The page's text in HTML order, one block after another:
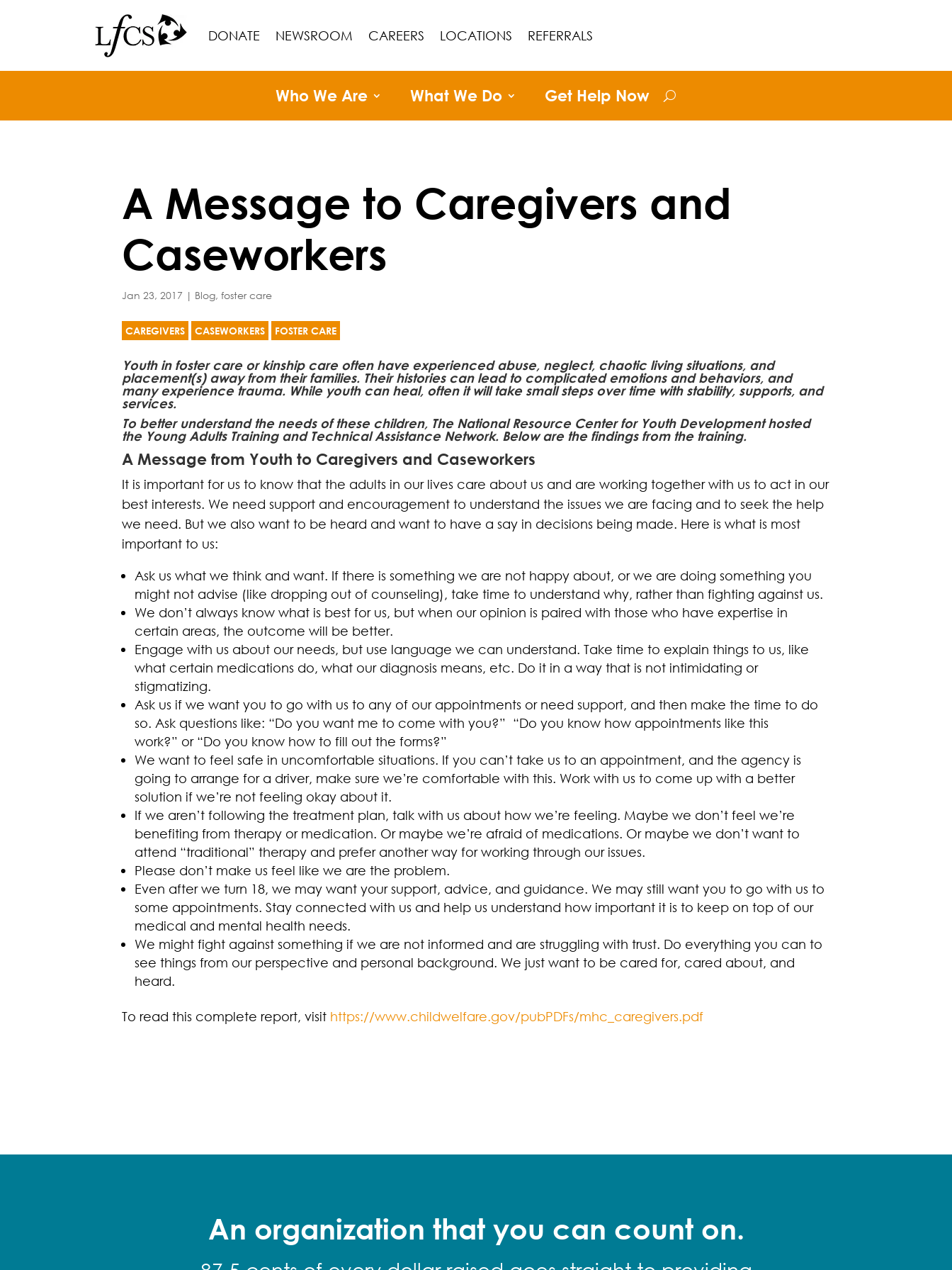
DONATE NEWSROOM CAREERS LOCATIONS REFERRALS
Who We Are What We Do Get Help Now
A Message to Caregivers and
Caseworkers
Jan 23, 2017 | Blog, foster care
CAREGIVERS CASEWORKERS FOSTER CARE
Youth in foster care or kinship care often have experienced abuse, neglect, chaotic living situations, and
placement(s) away from their families. Their histories can lead to complicated emotions and behaviors, and
many experience trauma. While youth can heal, often it will take small steps over time with stability, supports, and
services.
To better understand the needs of these children, The National Resource Center for Youth Development hosted
the Young Adults Training and Technical Assistance Network. Below are the findings from the training.
A Message from Youth to Caregivers and Caseworkers
It is important for us to know that the adults in our lives care about us and are working together with us to act in our
best interests. We need support and encouragement to understand the issues we are facing and to seek the help
we need. But we also want to be heard and want to have a say in decisions being made. Here is what is most
important to us:
Ask us what we think and want. If there is something we are not happy about, or we are doing something you
might not advise (like dropping out of counseling), take time to understand why, rather than fighting against us.
We don’t always know what is best for us, but when our opinion is paired with those who have expertise in
certain areas, the outcome will be better.
Engage with us about our needs, but use language we can understand. Take time to explain things to us, like
what certain medications do, what our diagnosis means, etc. Do it in a way that is not intimidating or
stigmatizing.
Ask us if we want you to go with us to any of our appointments or need support, and then make the time to do
so. Ask questions like: “Do you want me to come with you?” “Do you know how appointments like this
work?” or “Do you know how to fill out the forms?”
We want to feel safe in uncomfortable situations. If you can’t take us to an appointment, and the agency is
going to arrange for a driver, make sure we’re comfortable with this. Work with us to come up with a better
solution if we’re not feeling okay about it.
If we aren’t following the treatment plan, talk with us about how we’re feeling. Maybe we don’t feel we’re
benefiting from therapy or medication. Or maybe we’re afraid of medications. Or maybe we don’t want to
attend “traditional” therapy and prefer another way for working through our issues.
Please don’t make us feel like we are the problem.
Even after we turn 18, we may want your support, advice, and guidance. We may still want you to go with us to
some appointments. Stay connected with us and help us understand how important it is to keep on top of our
medical and mental health needs.
We might fight against something if we are not informed and are struggling with trust. Do everything you can to
see things from our perspective and personal background. We just want to be cared for, cared about, and
heard.
To read this complete report, visit https://www.childwelfare.gov/pubPDFs/mhc_caregivers.pdf
An organization that you can count on.